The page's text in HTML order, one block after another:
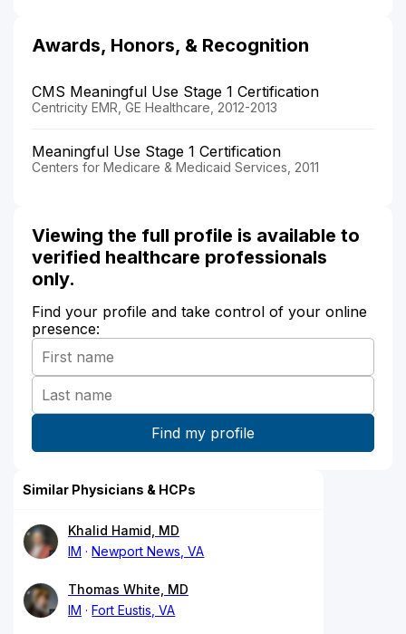
Awards, Honors, & Recognition
CMS Meaningful Use Stage 1 Certification
Centricity EMR, GE Healthcare, 2012-2013
Meaningful Use Stage 1 Certification
Centers for Medicare & Medicaid Services, 2011
Viewing the full profile is available to
verified healthcare professionals
only.
Find your profile and take control of your online
presence:
Similar Physicians & HCPs
Khalid Hamid, MD
IM
Newport News, VA
Thomas White, MD
IM
Fort Eustis, VA